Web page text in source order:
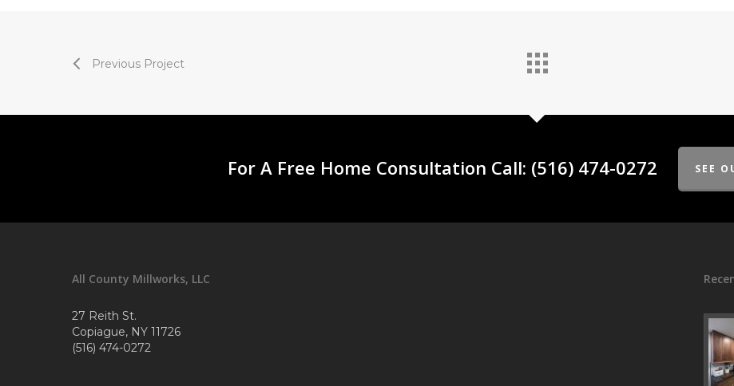
Previous Project
For A Free Home Consultation Call: (516) 474-0272 SEE
All County Millworks, LLC
27 Reith St.
Copiague, NY 11726
(516) 474-0272